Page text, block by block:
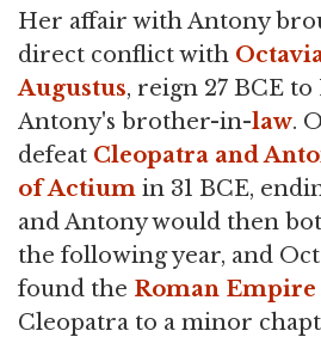
Her affair with Antony
direct conflict with
Augustus, reign 27 BCE to
Antony's brother-in-law.
defeat Cleopatra and
of Actium in 31 BCE,
and Antony would then
the following year, and
found the Roman Empire
Cleopatra to a minor